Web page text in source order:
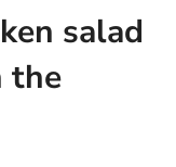
salad
the